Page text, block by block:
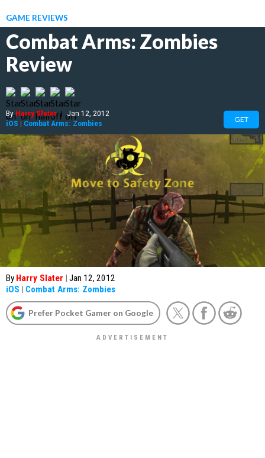
GAME REVIEWS
Combat Arms: Zombies
Review
ByHarry Slater | Jan 12, 2012
iOS | Combat Arms: Zombies GET
By Harry Slater | Jan 12, 2012
iOS | Combat Arms: Zombies
Prefer Pocket Gamer on Google